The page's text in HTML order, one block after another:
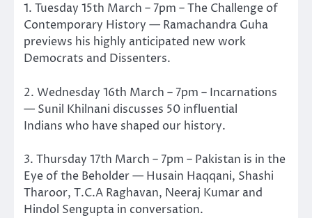
1. Tuesday 15th March – 7pm – The Challenge of
Contemporary History — Ramachandra Guha
previews his highly anticipated new work
Democrats and Dissenters.
2. Wednesday 16th March – 7pm – Incarnations
— Sunil Khilnani discusses 50 influential
Indians who have shaped our history.
3. Thursday 17th March – 7pm – Pakistan is in the
Eye of the Beholder — Husain Haqqani, Shashi
Tharoor, T.C.A Raghavan, Neeraj Kumar and
Hindol Sengupta in conversation.